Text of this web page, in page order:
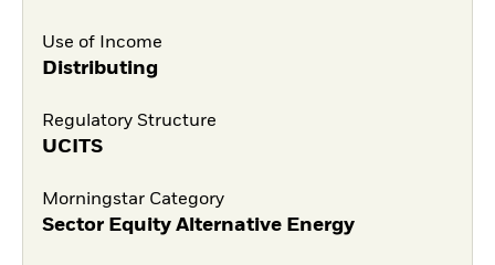
Use of Income
Distributing
Regulatory Structure
UCITS
Morningstar Category
Sector Equity Alternative Energy